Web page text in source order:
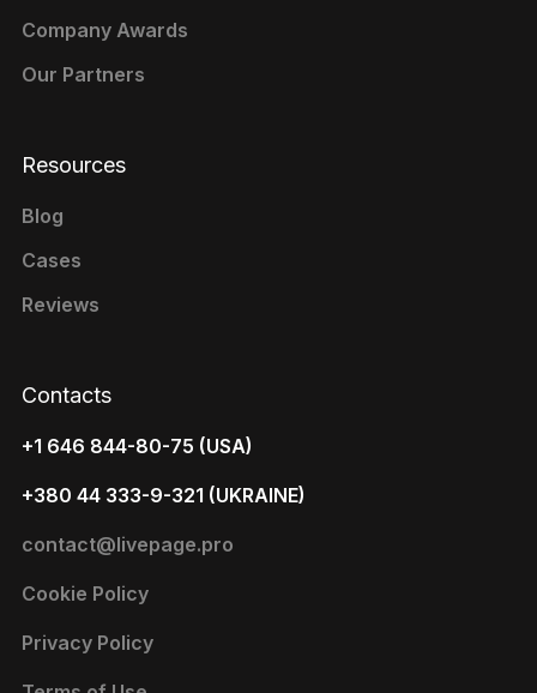
Contacts
+1 646 844-80-75 (USA)
+380 44 333-9-321 (UKRAINE)
contact@livepage.pro
Cookie Policy
Privacy Policy
Company Awards
Our Partners
Resources
Blog
Cases
Reviews